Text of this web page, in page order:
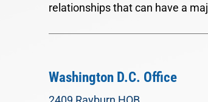
relationships that can have a
Washington D.C. Office